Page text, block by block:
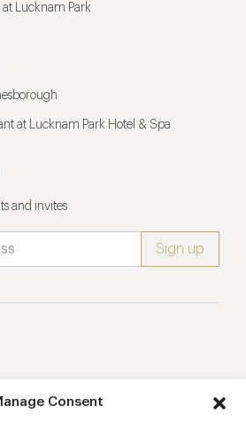
Consent
at Lucknam Park
at Lucknam Park Hotel & Spa
and invites